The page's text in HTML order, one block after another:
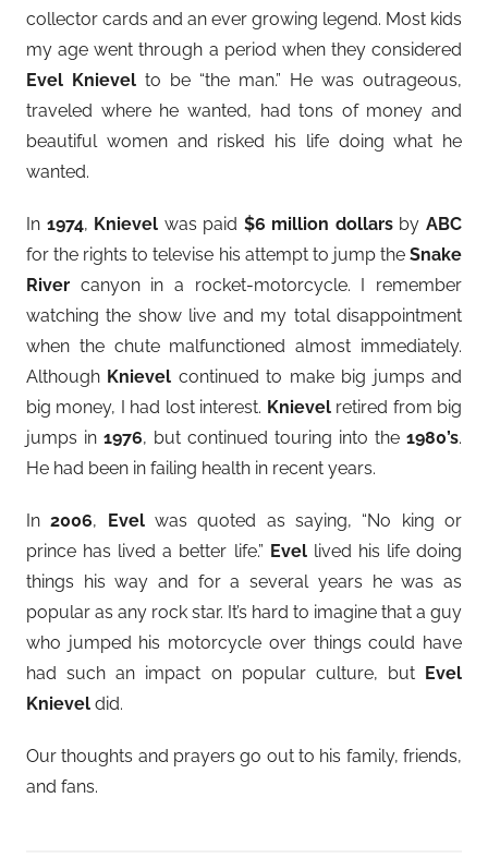
collector cards and an ever growing legend. Most kids
my age went through a period when they considered
Evel Knievel to be “the man.” He was outrageous,
traveled where he wanted, had tons of money and
beautiful women and risked his life doing what he
wanted.
In 1974, Knievel was paid $6 million dollarsbyABC
for the rights to televise his attempt to jump the Snake
River canyon in a rocket-motorcycle. I remember
watching the show live and my total disappointment
when the chute malfunctioned almost immediately.
Although Knievel continued to make big jumps and
big money, I had lost interest. Knievel retired from big
jumps in 1976, but continued touring into the 1980’s.
He had been in failing health in recent years.
In2006, Evelwas quoted as saying, “No king or
prince has lived a better life.” Evellived his life doing
things his way and for a several years he was as
popular as any rock star. It’s hard to imagine that a guy
who jumped his motorcycle over things could have
had such an impact on popular culture, but Evel
Knievel did.
Our thoughts and prayers go out to his family, friends,
and fans.